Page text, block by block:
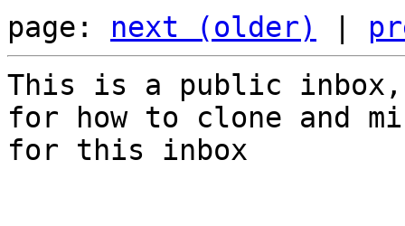
page: next (older)
This is a public
for how to clone and
for this inbox